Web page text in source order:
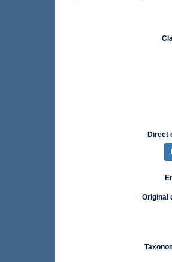
Direct
Original